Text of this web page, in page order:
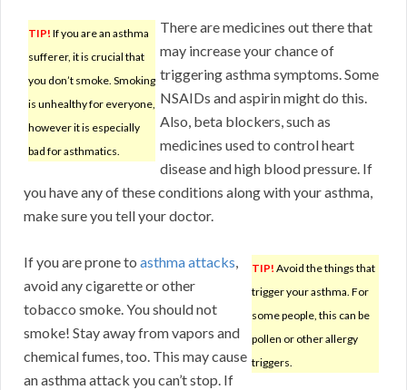
TIP! If you are an asthma
sufferer, it is crucial that
you don’t smoke. Smoking
is unhealthy for everyone,
however it is especially
bad for asthmatics.
There are medicines out there that
may increase your chance of
triggering asthma symptoms. Some
NSAIDs and aspirin might do this.
Also, beta blockers, such as
medicines used to control heart
disease and high blood pressure. If
you have any of these conditions along with your asthma,
make sure you tell your doctor.
TIP! Avoid the things that
trigger your asthma. For
some people, this can be
pollen or other allergy
triggers.
If you are prone to asthma attacks,
avoid any cigarette or other
tobacco smoke. You should not
smoke! Stay away from vapors and
chemical fumes, too. This may cause
an asthma attack you can’t stop. If